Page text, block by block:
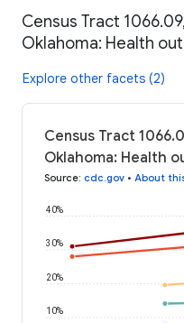
Census Tract
Oklahoma: Health
Explore other facets (2)
Census Tract
Oklahoma: Health
Source: cdc.gov • About
10%
20%
30%
40%